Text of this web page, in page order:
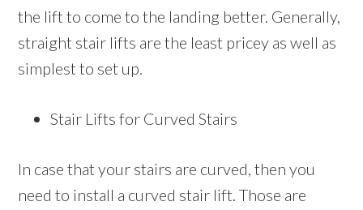
the lift to come to the landing better. Generally,
straight stair lifts are the least pricey as well as
simplest to set up.
Stair Lifts for Curved Stairs
In case that your stairs are curved, then you
need to install a curved stair lift. Those are